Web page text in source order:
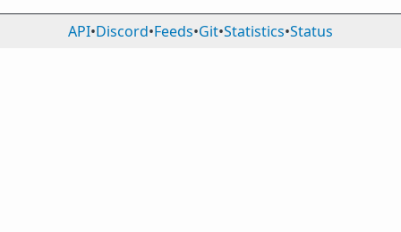
API•Discord•Feeds•Git•Statistics•Status